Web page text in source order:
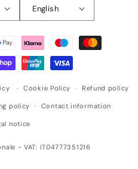
English
Cookie Policy Refund policy
policy Contact information
notice
- VAT: IT04777351216